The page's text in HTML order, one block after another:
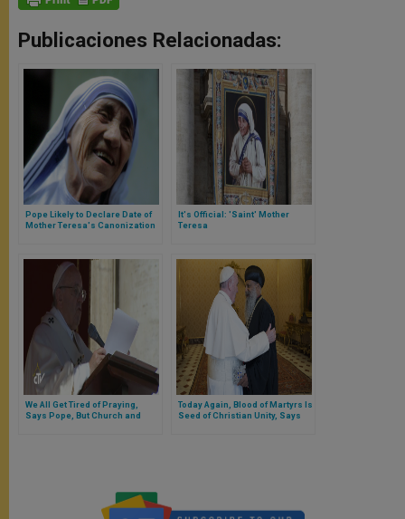
Publicaciones Relacionadas:
Pope Likely to Declare Date of
Mother Teresa's Canonization
It's Official: 'Saint' Mother
Teresa
We All Get Tired of Praying,
Says Pope, But Church and
Today Again, Blood of Martyrs Is
Seed of Christian Unity, Says